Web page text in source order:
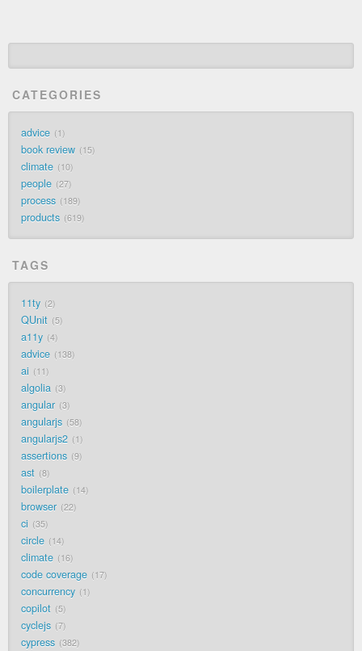
CATEGORIES
advice 1
book review 15
climate 10
people 27
process 189
products 619
TAGS
11ty 2
QUnit 5
a11y 4
advice 138
ai 11
algolia 3
angular 3
angularjs 58
angularjs2 1
assertions 9
ast 8
boilerplate 14
browser 22
ci 35
circle 14
climate 16
code coverage 17
concurrency 1
copilot 5
cyclejs 7
cypress 382